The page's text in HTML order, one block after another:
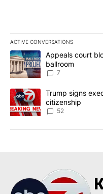
ACTIVE CONVERSATIONS
The following is a list of
A trending article titled
Appeals court
ballroom
7
A trending article titled
Trump signs
citizenship
52